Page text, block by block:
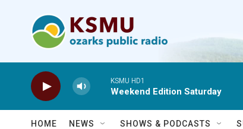
KSMU HD1
Weekend Edition Saturday
HOME NEWS SHOWS & PODCASTS